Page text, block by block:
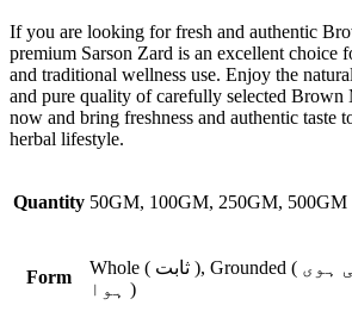
If you are looking for fresh and authentic
premium Sarson Zard is an excellent choice
and traditional wellness use. Enjoy the
and pure quality of carefully selected Brown
now and bring freshness and authentic taste
herbal lifestyle.
Quantity 50GM, 100GM, 250GM, 500GM
Form
Whole ( ثابت ), Grounded ( کٹی ہوی ), Powder ( پسا
ہوا )